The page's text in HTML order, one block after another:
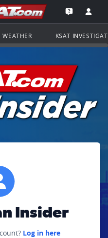
to the
Open the
WEATHER KSAT
Insider
Log in here